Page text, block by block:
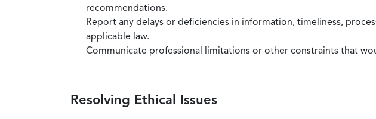
recommendations.
Report any delays or deficiencies in information, timeliness,
applicable law.
Communicate professional limitations or other constraints that
Resolving Ethical Issues